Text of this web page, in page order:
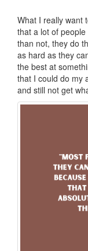
What I really want
that a lot of
than not, they do
as hard as they
the best at
that I could do my
and still not get